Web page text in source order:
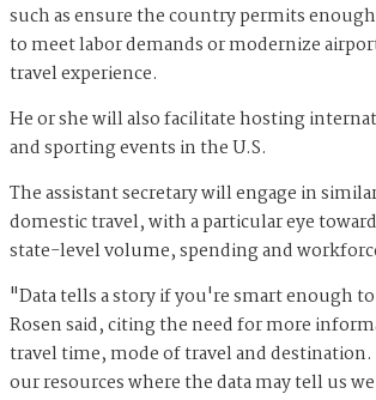
such as ensure the country permits
to meet labor demands or modernize
travel experience.
He or she will also facilitate hosting
and sporting events in the U.S.
The assistant secretary will engage in
domestic travel, with a particular eye
state-level volume, spending and
"Data tells a story if you're smart enough
Rosen said, citing the need for more
travel time, mode of travel and
our resources where the data may tell us